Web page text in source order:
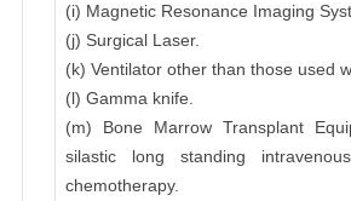
(i) Magnetic Resonance Imaging
(j) Surgical Laser.
(k) Ventilator other than those used
(l) Gamma knife.
(m) Bone Marrow Transplant
silastic long standing
chemotherapy.